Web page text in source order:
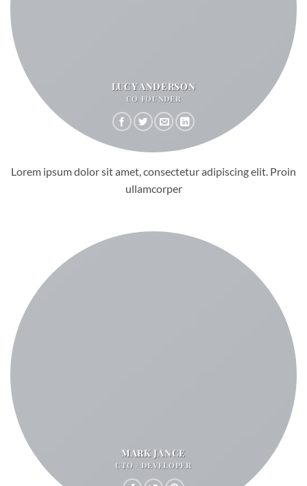
LUCY ANDERSON
CO FOUNDER
Lorem ipsum dolor sit amet, consectetur adipiscing elit. Proin
ullamcorper
MARK JANCE
CTO / DEVELOPER